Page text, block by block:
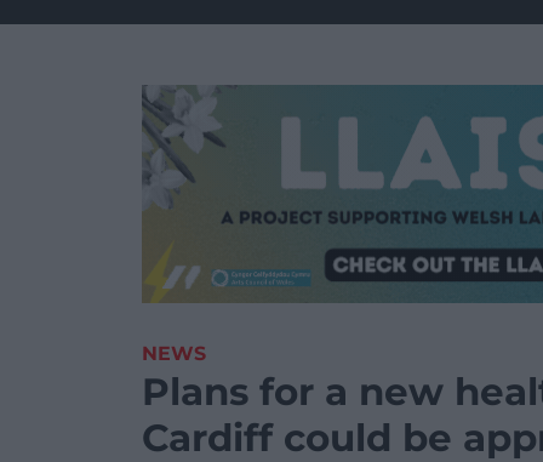
NEWS
Plans for a new
Cardiff could be